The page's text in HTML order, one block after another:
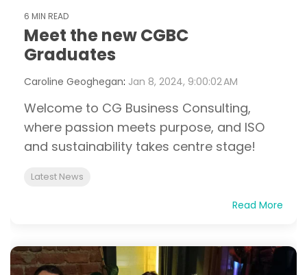
6 MIN READ
Meet the new CGBC
Graduates
Caroline Geoghegan: Jan 8, 2024, 9:00:02 AM
Welcome to CG Business Consulting,
where passion meets purpose, and ISO
and sustainability takes centre stage!
Latest News
Read More